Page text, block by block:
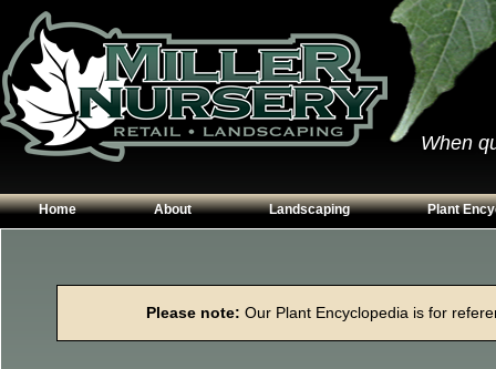
When
Home About
Contact Us
Landscaping
Garden Walls
Plant
Perennials
Please note: Our Plant Encyclopedia is for